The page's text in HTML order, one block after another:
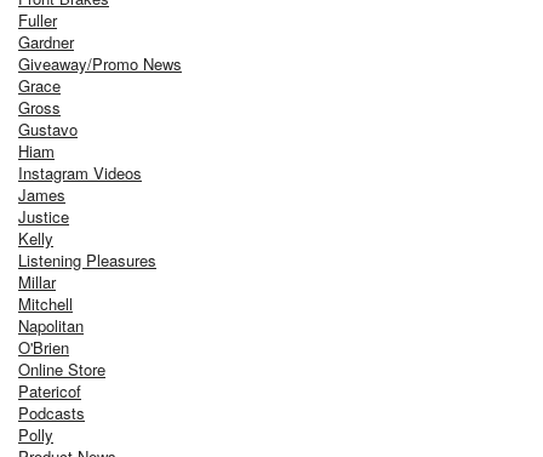
Fuller
Gardner
Giveaway/Promo News
Grace
Gross
Gustavo
Hiam
Instagram Videos
James
Justice
Kelly
Listening Pleasures
Millar
Mitchell
Napolitan
O'Brien
Online Store
Patericof
Podcasts
Polly